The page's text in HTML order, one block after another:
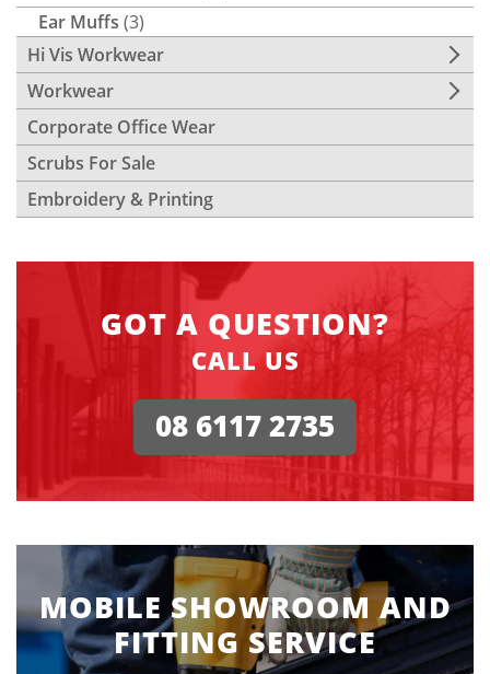
Ear Muffs (3)
Hi Vis Workwear
Workwear
Corporate Office Wear
Scrubs For Sale
Embroidery & Printing
GOT A QUESTION?
CALL US
08 6117 2735
MOBILE SHOWROOM AND
FITTING SERVICE